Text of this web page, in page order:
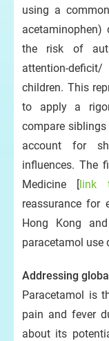
using a
acetaminophen)
the risk of
children. This
to apply a
compare
account for
influences. The
Medicine [link
reassurance for
Hong Kong
paracetamol use
Addressing
Paracetamol is
pain and fever
about its